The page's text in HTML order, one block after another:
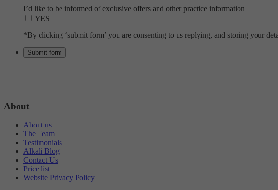
I’d like to be informed of exclusive offers and other practice information
YES
*By clicking ‘submit form’ you are consenting to us replying, and storing your
About
About us
The Team
Testimonials
Alkali Blog
Contact Us
Price list
Website Privacy Policy